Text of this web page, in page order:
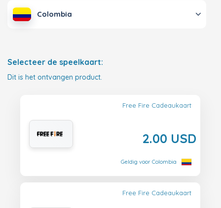
Colombia
Selecteer de speelkaart:
Dit is het ontvangen product.
Free Fire Cadeaukaart
2.00 USD
Geldig voor Colombia
Free Fire Cadeaukaart